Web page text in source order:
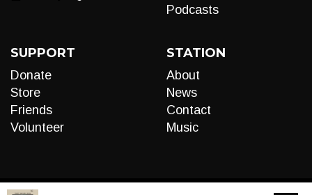
Podcasts
SUPPORT
Donate
Store
Friends
Volunteer
STATION
About
News
Contact
Music